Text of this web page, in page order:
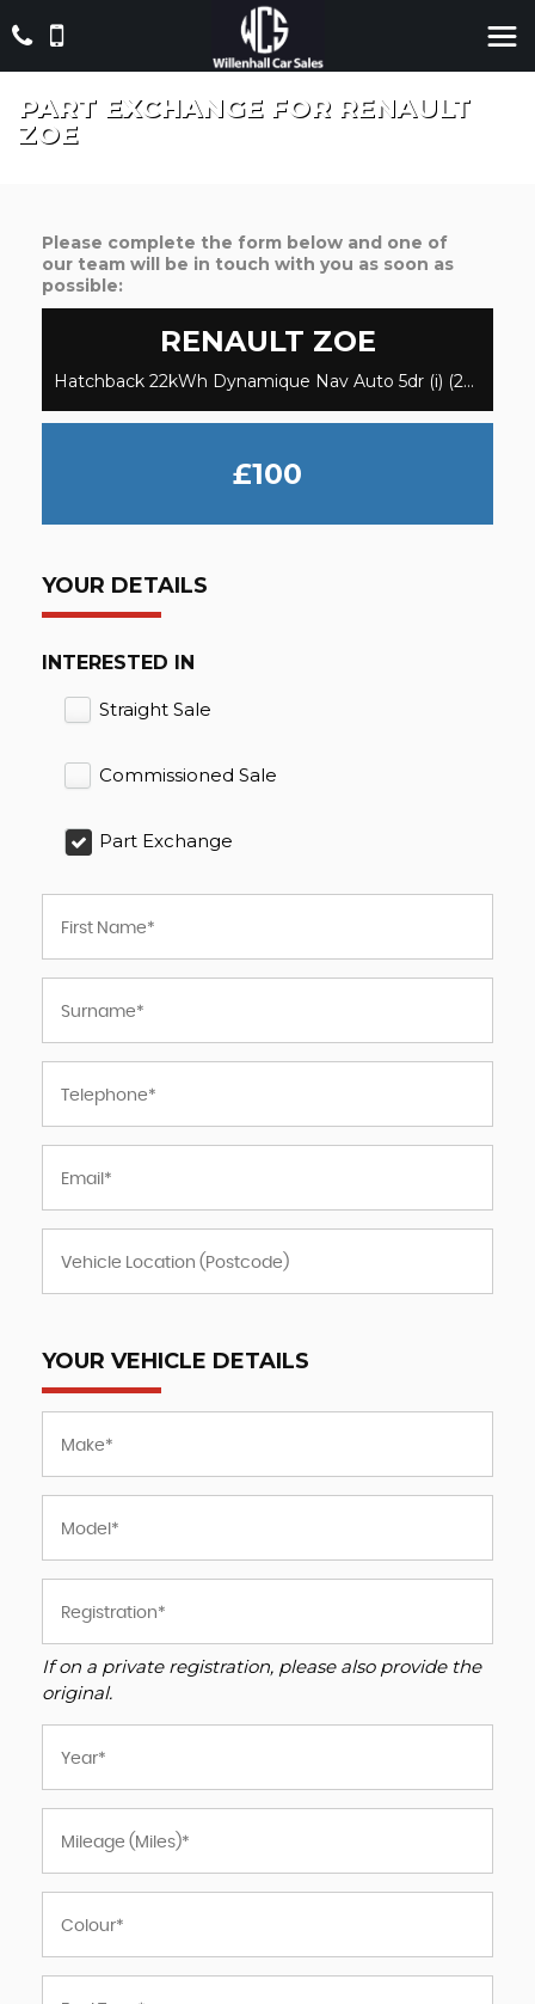
PART EXCHANGE FOR RENAULT
ZOE
Please complete the form below and one of
our team will be in touch with you as soon as
possible:
RENAULT ZOE
Hatchback 22kWh Dynamique Nav Auto 5dr (i) (2015/65)
£100
YOUR DETAILS
INTERESTED IN
Straight Sale
Commissioned Sale
Part Exchange
YOUR VEHICLE DETAILS
If on a private registration, please also provide the
original.